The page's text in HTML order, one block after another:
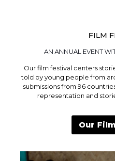
FILM
AN ANNUAL EVENT
Our film festival centers
told by young people from
submissions from 96
representation and
Our